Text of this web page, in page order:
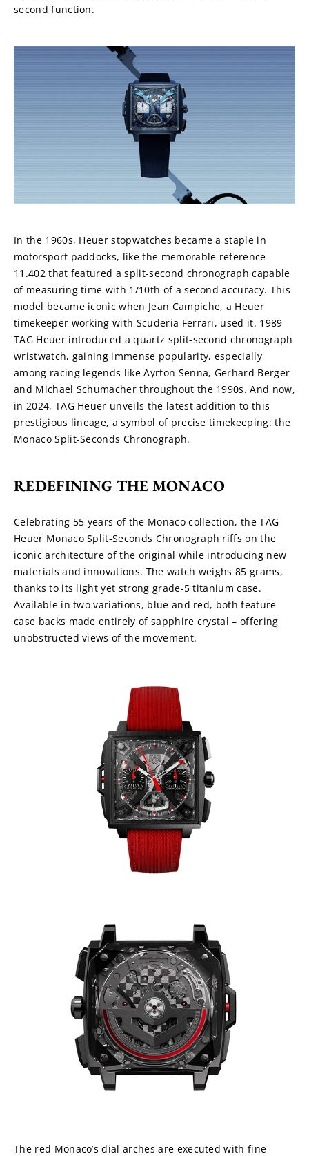
second function.
In the 1960s, Heuer stopwatches became a staple in
motorsport paddocks, like the memorable reference
11.402 that featured a split-second chronograph capable
of measuring time with 1/10th of a second accuracy. This
model became iconic when Jean Campiche, a Heuer
timekeeper working with Scuderia Ferrari, used it. 1989
TAG Heuer introduced a quartz split-second chronograph
wristwatch, gaining immense popularity, especially
among racing legends like Ayrton Senna, Gerhard Berger
and Michael Schumacher throughout the 1990s. And now,
in 2024, TAG Heuer unveils the latest addition to this
prestigious lineage, a symbol of precise timekeeping: the
Monaco Split-Seconds Chronograph.
REDEFINING THE MONACO
Celebrating 55 years of the Monaco collection, the TAG
Heuer Monaco Split-Seconds Chronograph riffs on the
iconic architecture of the original while introducing new
materials and innovations. The watch weighs 85 grams,
thanks to its light yet strong grade-5 titanium case.
Available in two variations, blue and red, both feature
case backs made entirely of sapphire crystal – offering
unobstructed views of the movement.
The red Monaco’s dial arches are executed with fine